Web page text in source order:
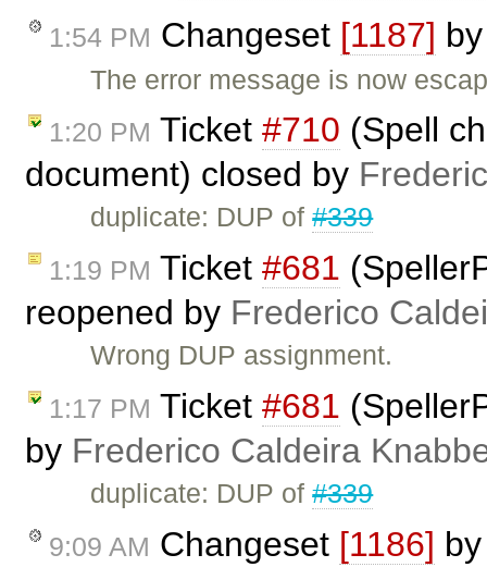
1:54 PM Changeset [1187]
The error message is now
1:20 PM Ticket #710 (Spell
document) closed by
duplicate: DUP of#339
1:19 PM Ticket #681
reopened by Frederico
Wrong DUP assignment.
1:17 PM Ticket #681
by Frederico Caldeira
duplicate: DUP of#339
9:09 AM Changeset [1186]